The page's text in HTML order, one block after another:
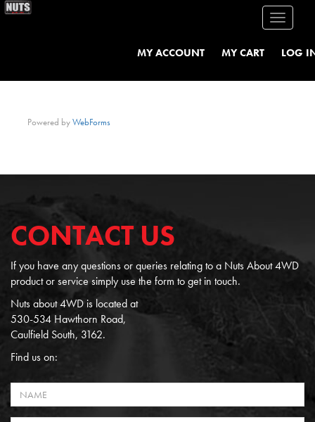
Toggle
MY ACCOUNT MY CART LOG
Powered byWebForms
CONTACT US
If you have any questions or queries relating to a Nuts About 4WD
product or service simply use the form to get in touch.
Nuts about 4WD is located at
530-534 Hawthorn Road,
Caulfield South, 3162.
Find us on: